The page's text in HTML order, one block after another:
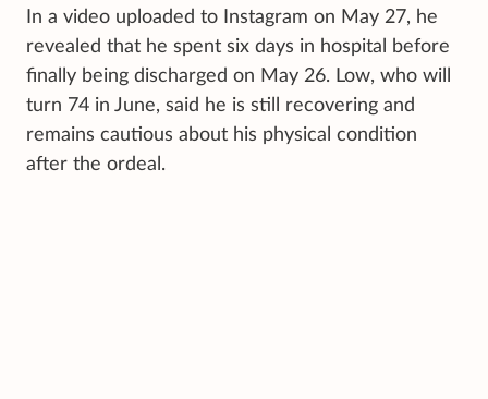
In a video uploaded to Instagram on May 27, he
revealed that he spent six days in hospital before
finally being discharged on May 26. Low, who will
turn 74 in June, said he is still recovering and
remains cautious about his physical condition
after the ordeal.